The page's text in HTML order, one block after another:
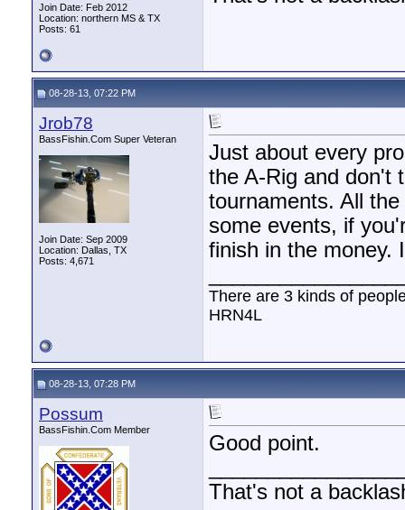
Join Date: Feb 2012
Location: northern MS & TX
Posts: 61
08-28-13, 07:22 PM
Jrob78
BassFishin.Com Super Veteran
Join Date: Sep 2009
Location: Dallas, TX
Posts: 4,671
Just about every
the A-Rig and don't
tournaments. All
some events, if
finish in the money.
There are 3 kinds of
HRN4L
08-28-13, 07:28 PM
Possum
BassFishin.Com Member
Good point.
That's not a